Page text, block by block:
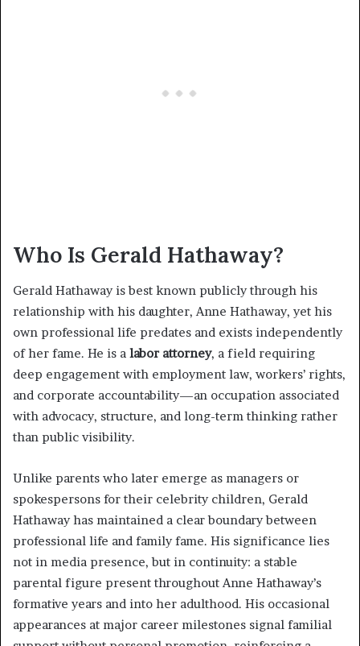
Who Is Gerald Hathaway?
Gerald Hathaway is best known publicly through his
relationship with his daughter, Anne Hathaway, yet his
own professional life predates and exists independently
of her fame. He is a labor attorney, a field requiring
deep engagement with employment law, workers’ rights,
and corporate accountability—an occupation associated
with advocacy, structure, and long-term thinking rather
than public visibility.
Unlike parents who later emerge as managers or
spokespersons for their celebrity children, Gerald
Hathaway has maintained a clear boundary between
professional life and family fame. His significance lies
not in media presence, but in continuity: a stable
parental figure present throughout Anne Hathaway’s
formative years and into her adulthood. His occasional
appearances at major career milestones signal familial